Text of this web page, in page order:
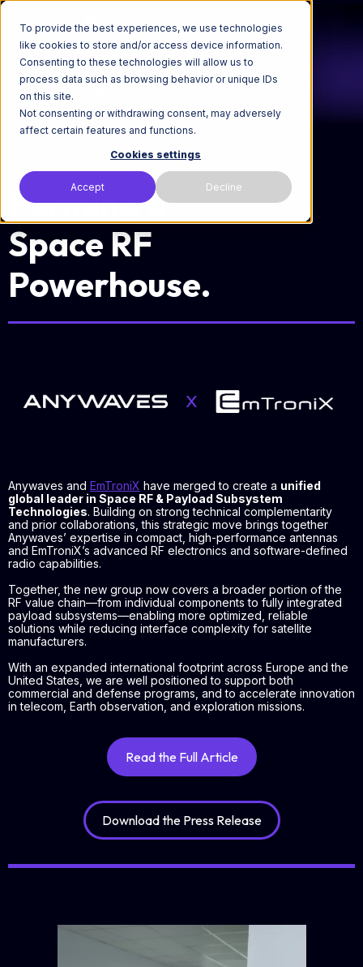
To provide the best experiences, we use technologies
like cookies to store and/or access device information.
Consenting to these technologies will allow us to
process data such as browsing behavior or unique IDs
on this site.
Not consenting or withdrawing consent, may adversely
affect certain features and functions.
Cookies settings
Accept Decline
Forming aGlobal
Space RF
Powerhouse.
Anywaves and EmTroniX have merged to create a unified
global leader in Space RF & Payload Subsystem
Technologies. Building on strong technical complementarity
and prior collaborations, this strategic move brings together
Anywaves’ expertise in compact, high-performance antennas
and EmTroniX’s advanced RF electronics and software-defined
radio capabilities.
Together, the new group now covers a broader portion of the
RF value chain—from individual components to fully integrated
payload subsystems—enabling more optimized, reliable
solutions while reducing interface complexity for satellite
manufacturers.
With an expanded international footprint across Europe and the
United States, we are well positioned to support both
commercial and defense programs, and to accelerate innovation
in telecom, Earth observation, and exploration missions.
Read the Full Article
Download the Press Release